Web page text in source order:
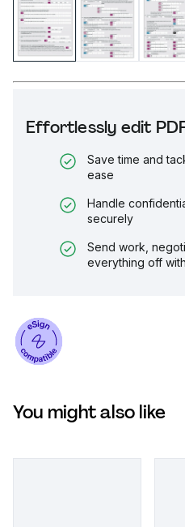
Effortlessly edit
Save time and
ease
Handle
securely
Send work,
everything off with
You might also like